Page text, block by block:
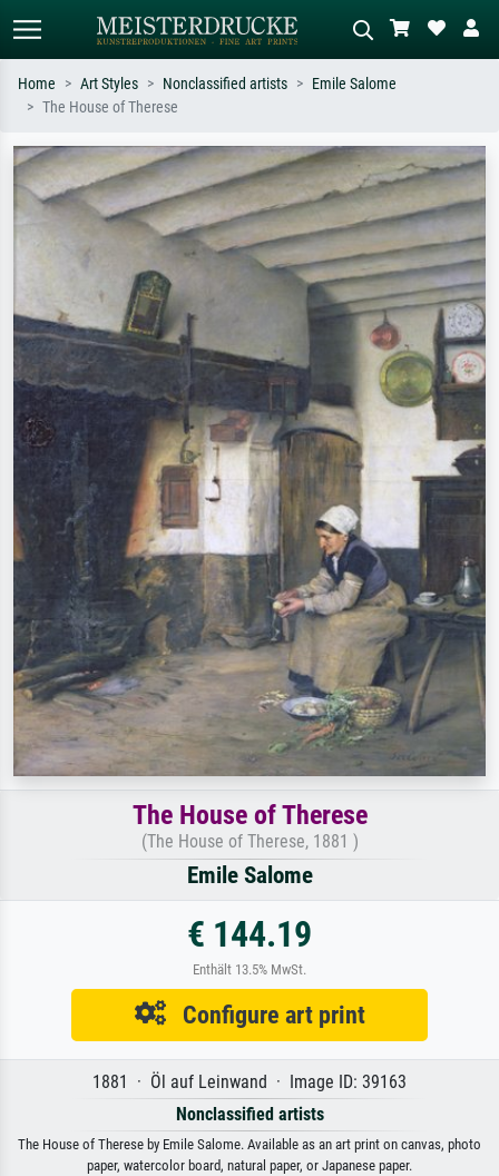
Search by artist, work title or style –
e.g. Monet, Starry Night,
Impressionism, Hokusai wave, nude.
Describe the scene – e.g. green
meadow, abstract with lots of red, dark
oil painting, standing nude next to a
tree.
Home Art Styles Nonclassified artists
Emile Salome
The House of Therese
The House of Therese
(The House of Therese, 1881 )
Emile Salome
€ 144.19
Enthält 13.5% MwSt.
Configure art print
1881 · Öl auf Leinwand · Image ID: 39163
Nonclassified artists
The House of Therese by Emile Salome. Available as an art print on canvas, photo
paper, watercolor board, natural paper, or Japanese paper.